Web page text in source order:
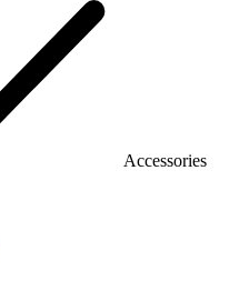
Accessories